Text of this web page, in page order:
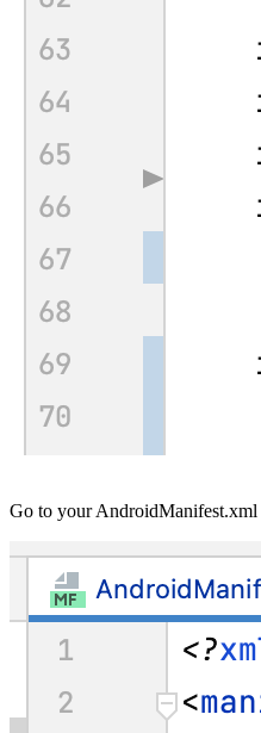
Go to yourAndroidManifest.xml